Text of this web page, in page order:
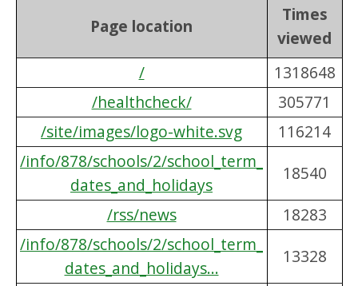
Page location
Times
viewed
/
1318648
/healthcheck/
305771
/site/images/logo-white.svg
116214
/info/878/schools/2/school_term_
dates_and_holidays
18540
/rss/news
18283
/info/878/schools/2/school_term_
dates_and_holidays...
13328